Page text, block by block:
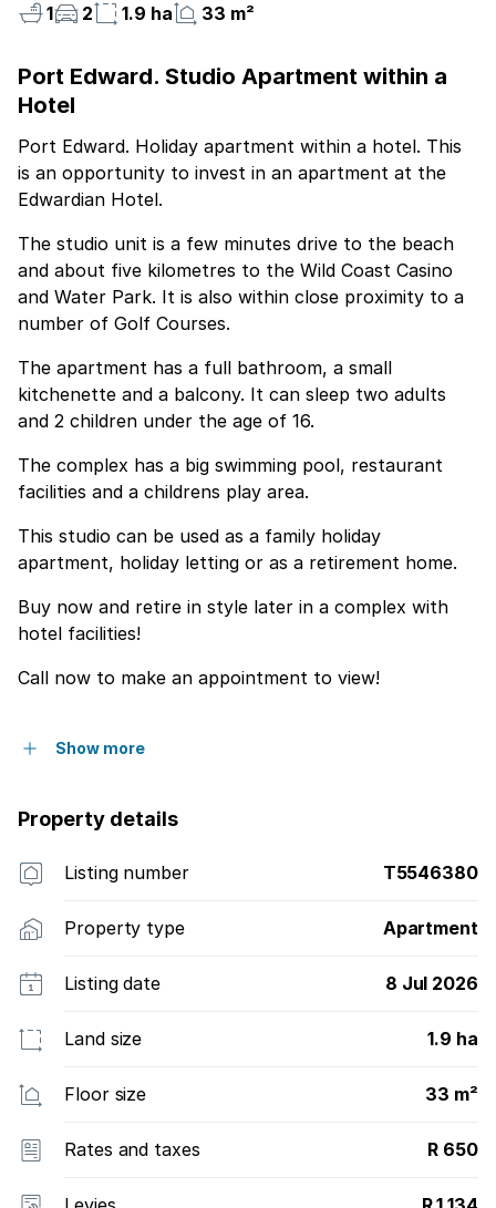
1
2 1.9 ha 33 m²
Port Edward. Studio Apartment within a
Hotel
Port Edward. Holiday apartment within a hotel. This
is an opportunity to invest in an apartment at the
Edwardian Hotel.
The studio unit is a few minutes drive to the beach
and about five kilometres to the Wild Coast Casino
and Water Park. It is also within close proximity to a
number of Golf Courses.
The apartment has a full bathroom, a small
kitchenette and a balcony. It can sleep two adults
and 2 children under the age of 16.
The complex has a big swimming pool, restaurant
facilities and a childrens play area.
This studio can be used as a family holiday
apartment, holiday letting or as a retirement home.
Buy now and retire in style later in a complex with
hotel facilities!
Call now to make an appointment to view!
Show more
Property details
Listing number T5546380
Property type Apartment
Listing date 8 Jul 2026
Land size 1.9 ha
Floor size 33 m²
Rates and taxes R 650